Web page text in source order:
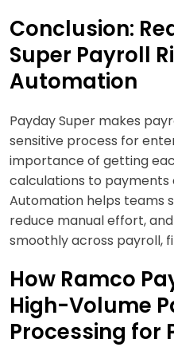
Conclusion:
Super Payroll
Automation
Payday Super makes
sensitive process for
importance of getting
calculations to payments
Automation helps teams
reduce manual effort,
smoothly across payroll,
How Ramco
High-Volume
Processing for